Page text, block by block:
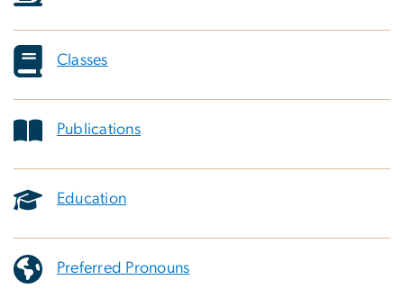
Classes
Publications
Education
Preferred Pronouns